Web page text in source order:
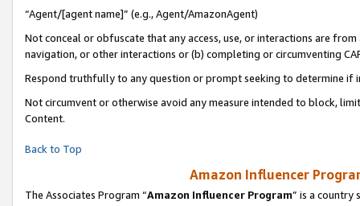
“Agent/[agent name]” (e.g., Agent/AmazonAgent)
Not conceal or obfuscate that any access, use, or interactions are
navigation, or other interactions or (b) completing or circumventing
Respond truthfully to any question or prompt seeking to determine if
Not circumvent or otherwise avoid any measure intended to block,
Content.
Back to Top
Amazon Influencer
The Associates Program “Amazon Influencer Program” is a country